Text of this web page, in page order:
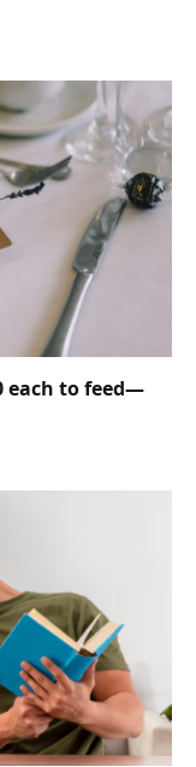
each to feed—